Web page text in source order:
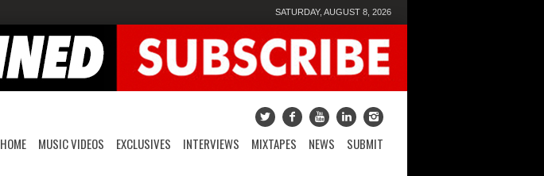
SATURDAY, AUGUST 8, 2026
HOME MUSIC VIDEOS EXCLUSIVES INTERVIEWS MIXTAPES NEWS SUBMIT